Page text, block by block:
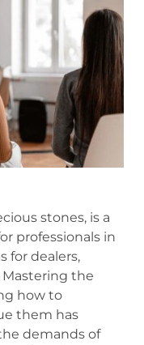
stones, is a
professionals in
for dealers,
Mastering the
how to
them has
demands of